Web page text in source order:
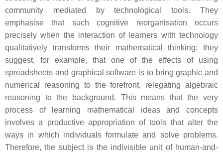
community mediated by technological tools. They
emphasise that such cognitive reorganisation occurs
precisely when the interaction of learners with technology
qualitatively transforms their mathematical thinking; they
suggest, for example, that one of the effects of using
spreadsheets and graphical software is to bring graphic and
numerical reasoning to the forefront, relegating algebraic
reasoning to the background. This means that the very
process of learning mathematical ideas and concepts
involves a productive appropriation of tools that alter the
ways in which individuals formulate and solve problems.
Therefore, the subject is the indivisible unit of human-and-